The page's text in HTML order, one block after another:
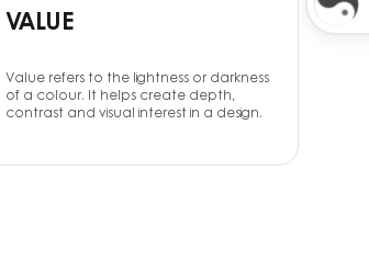
VALUE
Value refers to the lightness or darkness
of a colour. It helps create depth,
contrast and visual interest in a design.